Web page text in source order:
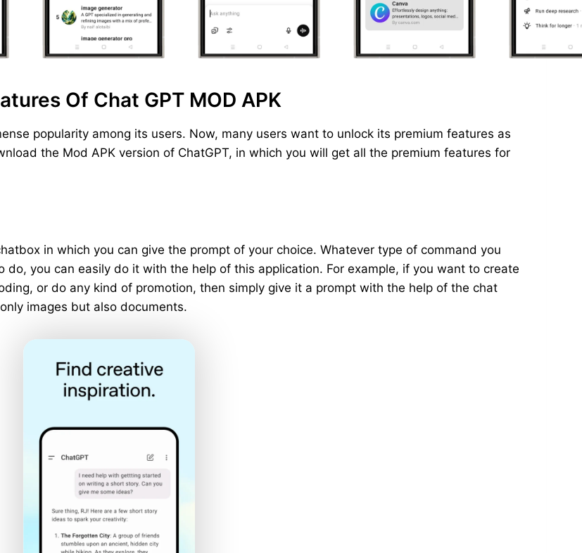
Of Chat GPT MOD APK
popularity among its users. Now, many users want to unlock its premium features as
the Mod APK version of ChatGPT, in which you will get all the premium features for
in which you can give the prompt of your choice. Whatever type of command you
you can easily do it with the help of this application. For example, if you want to create
or do any kind of promotion, then simply give it a prompt with the help of the chat
images but also documents.